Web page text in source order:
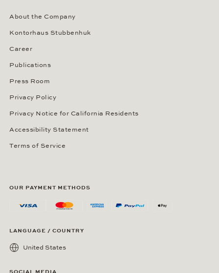
About the Company
Kontorhaus Stubbenhuk
Career
Publications
Press Room
Privacy Policy
Privacy Notice for California Residents
Accessibility Statement
Terms of Service
OUR PAYMENT METHODS
LANGUAGE / COUNTRY
United States